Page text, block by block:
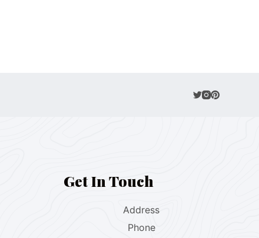
Get In Touch
Address
Phone